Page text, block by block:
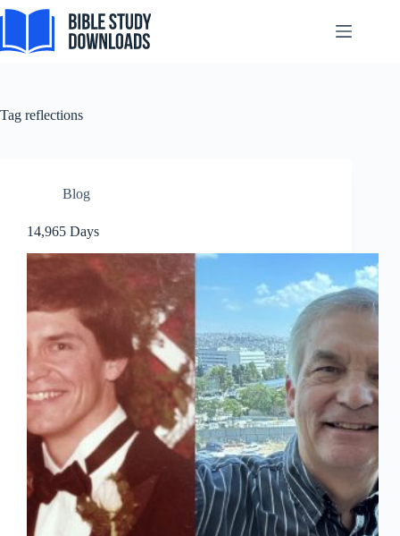
Skip
Tag reflections
Blog
14,965 Days
ไทย
Tiếng Việt